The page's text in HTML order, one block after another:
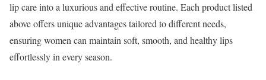
lip care into a luxurious and effective routine. Each product listed
above offers unique advantages tailored to different needs,
ensuring women can maintain soft, smooth, and healthy lips
effortlessly in every season.